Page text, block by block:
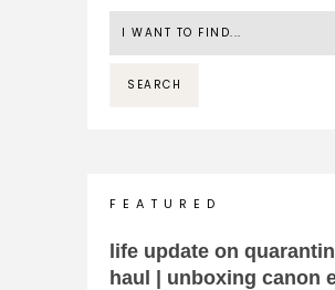
F E A T U R E D
life update on
haul | unboxing canon